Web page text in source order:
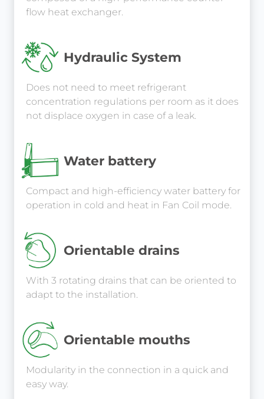
flow heat exchanger.
Hydraulic System
Does not need to meet refrigerant
concentration regulations per room as it does
not displace oxygen in case of a leak.
Water battery
Compact and high-efficiency water battery for
operation in cold and heat in Fan Coil mode.
Orientable drains
With 3 rotating drains that can be oriented to
adapt to the installation.
Orientable mouths
Modularity in the connection in a quick and
easy way.